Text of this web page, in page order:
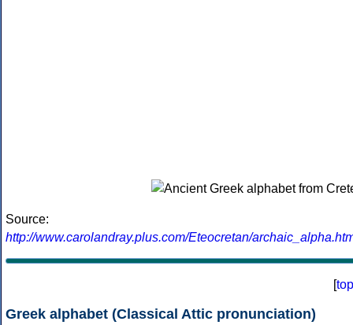
Source:
http://www.carolandray.plus.com/Eteocretan/
[top
Greek alphabet (Classical Attic pronunciation)